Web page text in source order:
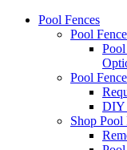
Pool Fences
Pool
Pool
DIY
Shop Pool